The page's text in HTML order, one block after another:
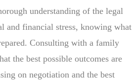
understanding of the legal
and financial stress, knowing what
Consulting with a family
the best possible outcomes are
on negotiation and the best